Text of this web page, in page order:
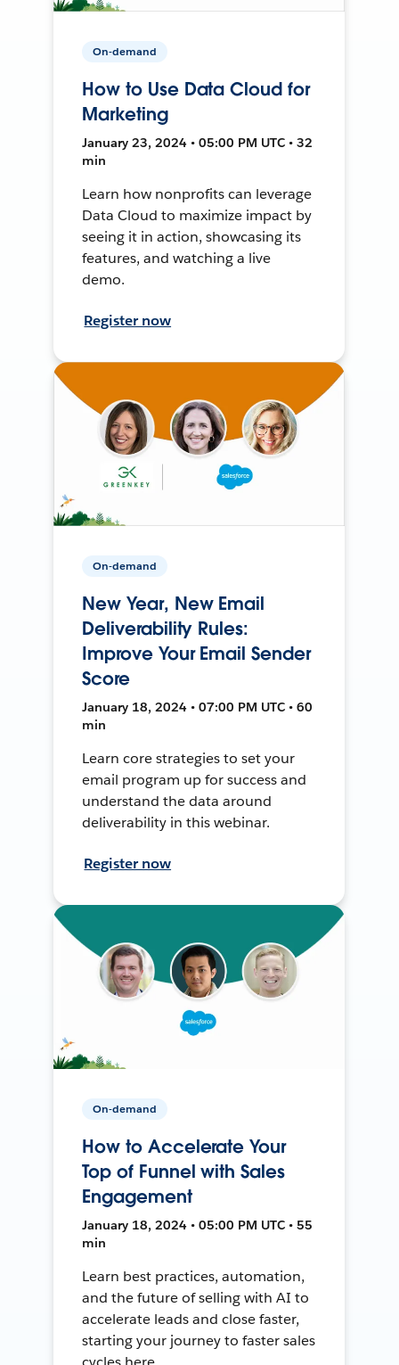
On-demand
How to Use Data Cloud for
Marketing
January 23, 2024 • 05:00 PM UTC • 32
min
Learn how nonprofits can leverage
Data Cloud to maximize impact by
seeing it in action, showcasing its
features, and watching a live
demo.
Register now
On-demand
New Year, New Email
Deliverability Rules:
Improve Your Email Sender
Score
January 18, 2024 • 07:00 PM UTC • 60
min
Learn core strategies to set your
email program up for success and
understand the data around
deliverability in this webinar.
Register now
On-demand
How to Accelerate Your
Top of Funnel with Sales
Engagement
January 18, 2024 • 05:00 PM UTC • 55
min
Learn best practices, automation,
and the future of selling with AI to
accelerate leads and close faster,
starting your journey to faster sales